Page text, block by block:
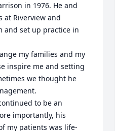
in 1976. He and
at Riverview and
and set up practice in
my families and my
inspire me and setting
we thought he
to be an
importantly, his
my patients was life-